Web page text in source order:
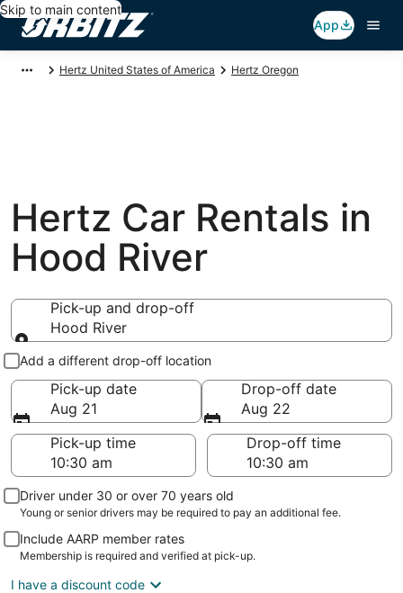
Skip to main content
App
Hertz United States of America Hertz Oregon
Hertz Car Rentals in
Hood River
Pick-up and drop-off
Hood River
Pick-up and drop-off
Add a different drop-off location
Pick-up date
Aug 21
Drop-off date
Aug 22
Pick-up time
Drop-off time
Driver under 30 or over 70 years old
Young or senior drivers may be required to pay an additional fee.
Include AARP member rates
Membership is required and verified at pick-up.
I have a discount code